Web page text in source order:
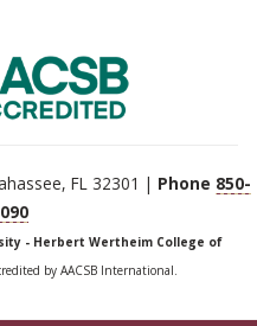
FL 32301 | Phone 850-
- Herbert Wertheim College of
by AACSB International.